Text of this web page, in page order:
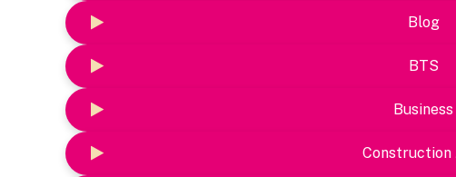
Blog
BTS
Business
Construction